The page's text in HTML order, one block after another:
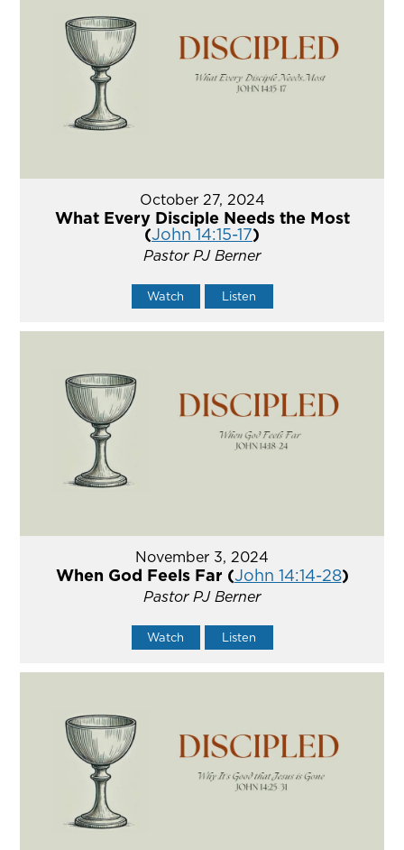
October 27, 2024
What Every Disciple Needs the Most
(John 14:15-17)
Pastor PJ Berner
Watch Listen
November 3, 2024
When God Feels Far (John 14:14-28)
Pastor PJ Berner
Watch Listen